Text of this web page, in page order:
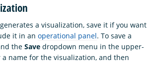
a visualization, save it if you want
it in an operational panel. To save a
the Save dropdown menu in the upper-
name for the visualization, and then